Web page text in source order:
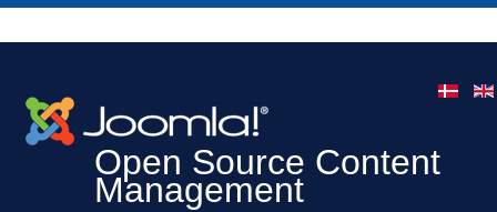
Open Source Content
Management